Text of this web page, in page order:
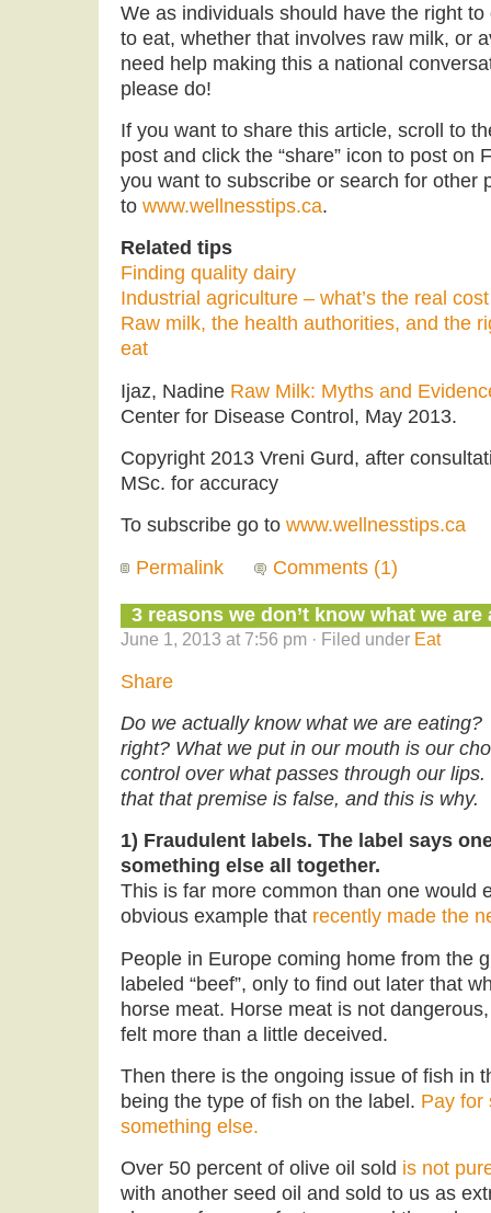
We as individuals should have the right
to eat, whether that involves raw milk, or
need help making this a national
please do!
If you want to share this article, scroll to
post and click the “share” icon to post on
you want to subscribe or search for other
to www.wellnesstips.ca.
Related tips
Finding quality dairy
Industrial agriculture – what’s the real
Raw milk, the health authorities, and the
eat
Ijaz, Nadine Raw Milk: Myths and
Center for Disease Control, May 2013.
Copyright 2013 Vreni Gurd, after
MSc. for accuracy
To subscribe go to www.wellnesstips.ca
Permalink
Comments (1)
3 reasons we don’t know what we
June 1, 2013 at 7:56 pm · Filed under Eat
Share
Do we actually know what we are
right? What we put in our mouth is our
control over what passes through our
that that premise is false, and this is why.
1) Fraudulent labels. The label says
something else all together.
This is far more common than one would
obvious example that recently made the
People in Europe coming home from the
labeled “beef”, only to find out later that
horse meat. Horse meat is not
felt more than a little deceived.
Then there is the ongoing issue of fish in
being the type of fish on the label. Pay for
something else.
Over 50 percent of olive oil sold is not
with another seed oil and sold to us as